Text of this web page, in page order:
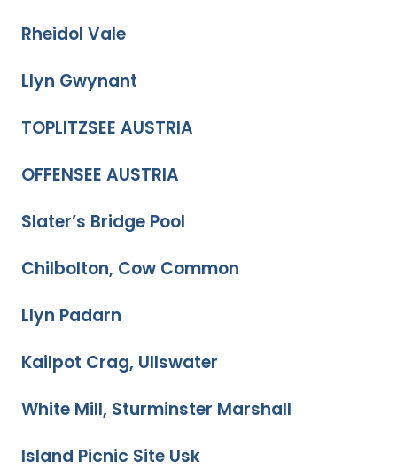
Rheidol Vale
Llyn Gwynant
TOPLITZSEE AUSTRIA
OFFENSEE AUSTRIA
Slater’s Bridge Pool
Chilbolton, Cow Common
Llyn Padarn
Kailpot Crag, Ullswater
White Mill, Sturminster Marshall
Island Picnic Site Usk